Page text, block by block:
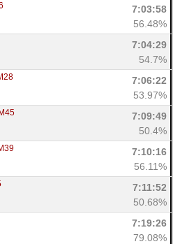
7:03:58
56.48%
7:04:29
54.7%
7:06:22
53.97%
M45
7:09:49
50.4%
7:10:16
56.11%
7:11:52
50.68%
7:19:26
79.08%